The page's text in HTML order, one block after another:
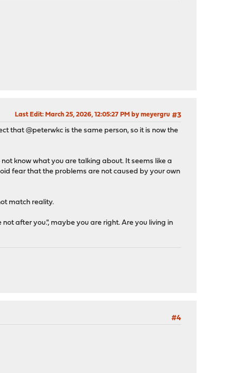
#3
Last Edit: March 25, 2026, 12:05:27 PM by meyergru
that @peterwkc is the same person, so it is now the
know what you are talking about. It seems like a
fear that the problems are not caused by your own
match reality.
after you.", maybe you are right. Are you living in
#4